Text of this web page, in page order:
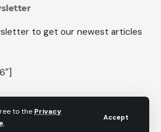
to the Privacy
.
Accept
to get our newest articles